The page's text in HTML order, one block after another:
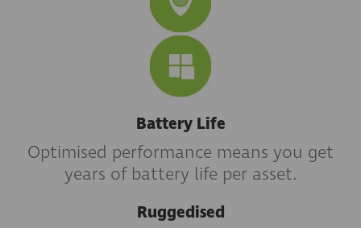
Battery Life
Optimised performance means you get
years of battery life per asset.
Ruggedised